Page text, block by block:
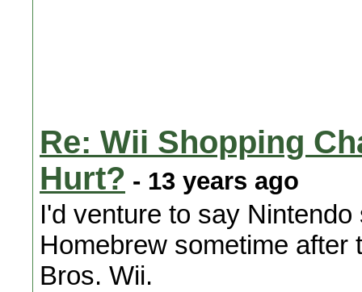
Re: Wii Shopping
Hurt? - 13 years ago
I'd venture to say
Homebrew sometime after
Bros. Wii.